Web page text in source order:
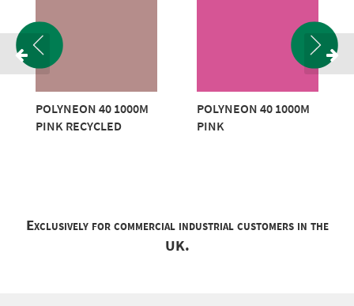
POLYNEON 40 1000M
PINK RECYCLED
POLYNEON 40 1000M
PINK
Exclusively for commercial industrial customers in the
UK.